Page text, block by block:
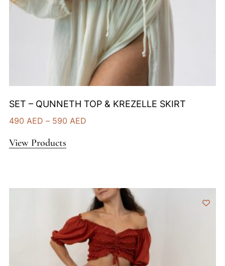
SET – QUNNETH TOP & KREZELLE SKIRT
490 AED – 590 AED
View Products